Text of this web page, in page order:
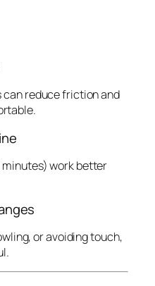
reduce friction and
minutes) work better
or avoiding touch,